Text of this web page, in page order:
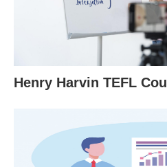
Henry Harvin TEFL